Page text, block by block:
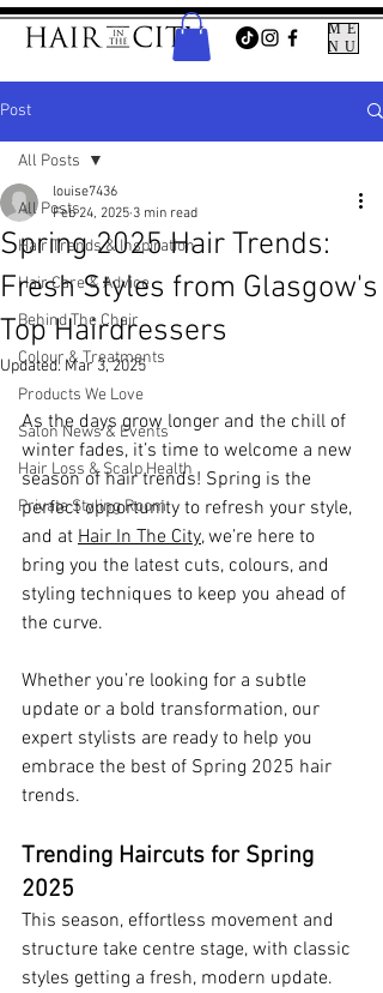
ME
NU
Post
All Posts
Hair Trends & Inspiration
Hair Care & Advice
Behind The Chair
Colour & Treatments
Products We Love
Salon News & Events
Hair Loss & Scalp Health
Private Styling Room
All Posts
Spring 2025 Hair Trends:
Fresh Styles from Glasgow's
Top Hairdressers
louise7436
Feb 24, 2025 3 min read
Updated: Mar 3, 2025
As the days grow longer and the chill of
winter fades, it’s time to welcome a new
season of hair trends! Spring is the
perfect opportunity to refresh your style,
and at Hair In The City, we’re here to
bring you the latest cuts, colours, and
styling techniques to keep you ahead of
the curve.
Whether you’re looking for a subtle
update or a bold transformation, our
expert stylists are ready to help you
embrace the best of Spring 2025 hair
trends.
Trending Haircuts for Spring
2025
This season, effortless movement and
structure take centre stage, with classic
styles getting a fresh, modern update.